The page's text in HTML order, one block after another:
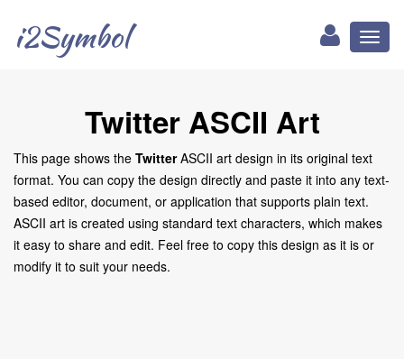
i2Symbol
Twitter ASCII Art
This page shows the TwitterASCII art design in its original text
format. You can copy the design directly and paste it into any text-
based editor, document, or application that supports plain text.
ASCII art is created using standard text characters, which makes
it easy to share and edit. Feel free to copy this design as it is or
modify it to suit your needs.